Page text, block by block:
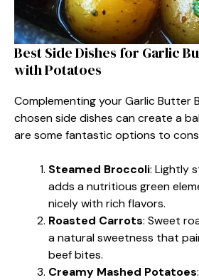
Best Side Dishes for Garlic
with Potatoes
Complementing your Garlic Butter
chosen side dishes can create a
are some fantastic options to
Steamed Broccoli: Lightly
adds a nutritious green
nicely with rich flavors.
Roasted Carrots: Sweet
a natural sweetness that
beef bites.
Creamy Mashed Potatoes